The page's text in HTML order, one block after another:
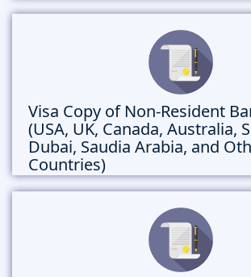
Visa Copy of Non-Resident
(USA, UK, Canada, Australia,
Dubai, Saudia Arabia, and
Countries)